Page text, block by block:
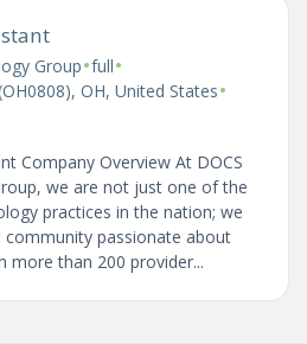
Group•full•
OH, United States•
Company Overview At DOCS
we are not just one of the
practices in the nation; we
community passionate about
more than 200 provider...